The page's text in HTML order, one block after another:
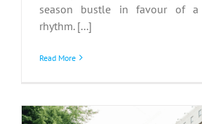
season bustle in favour of a
rhythm. [...]
Read More